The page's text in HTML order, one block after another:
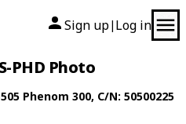
Sign up| Log in
PHD Photo
Phenom 300, C/N: 50500225